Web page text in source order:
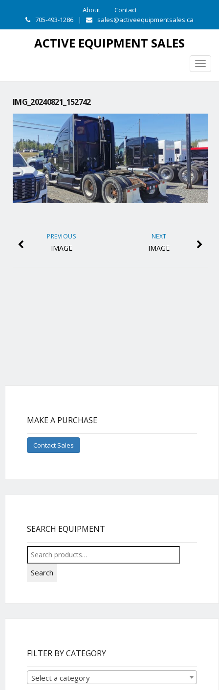
About
Contact
705-493-1286
| sales@activeequipmentsales.ca
ACTIVE EQUIPMENT SALES
IMG_20240821_152742
NEXT
IMAGE
PREVIOUS
IMAGE
MAKE A PURCHASE
Contact Sales
SEARCH EQUIPMENT
Search
for:
Search
FILTER BY CATEGORY
Select a category